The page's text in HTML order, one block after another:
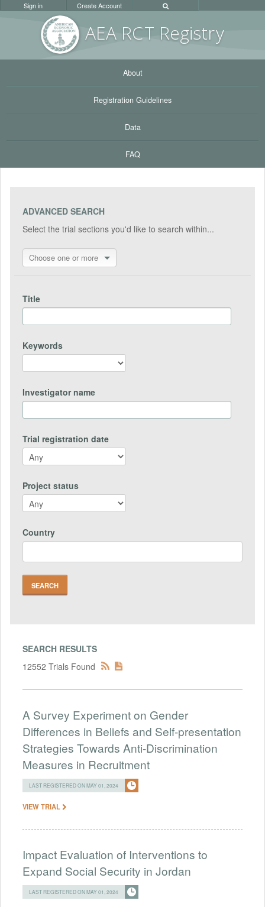
AEA RCT Registry
Sign in Create Account
About
Registration Guidelines
Data
FAQ
ADVANCED SEARCH
Select the trial sections you'd like to search within...
Choose one or more
Title
Keywords
Investigator name
Trial registration date
Project status
Country
SEARCH RESULTS
12552 Trials Found
A Survey Experiment on Gender
Differences in Beliefs and Self-presentation
Strategies Towards Anti-Discrimination
Measures in Recruitment
LAST REGISTERED ON MAY 01, 2024
VIEW TRIAL
Impact Evaluation of Interventions to
Expand Social Security in Jordan
LAST REGISTERED ON MAY 01, 2024